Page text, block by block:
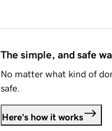
The simple, and safe
No matter what kind of
safe.
Here's how it works